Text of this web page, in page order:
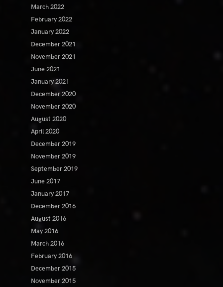
March 2022
February 2022
January 2022
December 2021
November 2021
June 2021
January 2021
December 2020
November 2020
August 2020
April 2020
December 2019
November 2019
September 2019
June 2017
January 2017
December 2016
August 2016
May 2016
March 2016
February 2016
December 2015
November 2015